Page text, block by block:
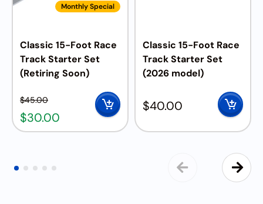
Monthly Special
Classic 15-Foot Race
Track Starter Set
(Retiring Soon)
$45.00
$30.00
Classic 15-Foot Race
Track Starter Set
(2026 model)
$40.00